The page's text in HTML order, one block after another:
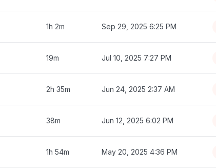
1h 2m Sep 29, 2025 6:25 PM
19m Jul 10, 2025 7:27 PM
2h 35m Jun 24, 2025 2:37 AM
38m Jun 12, 2025 6:02 PM
1h 54m May 20, 2025 4:36 PM